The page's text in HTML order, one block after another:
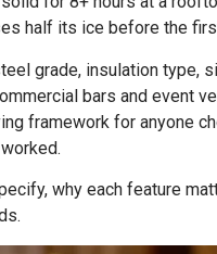
half its ice before the
grade, insulation type,
bars and event
framework for anyone
why each feature